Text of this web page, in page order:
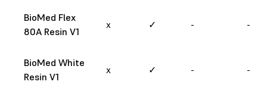
BioMed Flex
80A Resin V1
x ✓ - -
BioMed White
Resin V1
x ✓ - -